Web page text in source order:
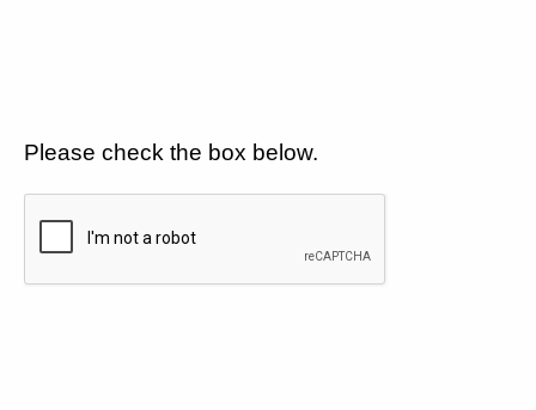
Please check the box below.